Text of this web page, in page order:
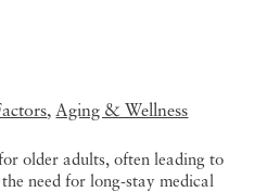
,Aging & Wellness
older adults, often leading to
need for long-stay medical